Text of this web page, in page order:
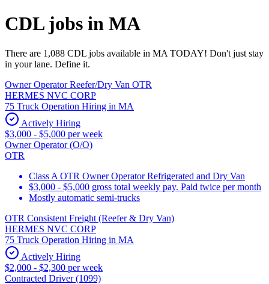
CDL jobs in MA
There are 1,088 CDL jobs available in MA TODAY! Don't just stay
in your lane. Define it.
Owner Operator Reefer/Dry Van OTR
HERMES NVC CORP
75 Truck Operation Hiring in MA
Actively Hiring
$3,000 - $5,000 per week
Owner Operator (O/O)
OTR
Class A OTR Owner Operator Refrigerated and Dry Van
$3,000 - $5,000 gross total weekly pay. Paid twice per month
Mostly automatic semi-trucks
OTR Consistent Freight (Reefer & Dry Van)
HERMES NVC CORP
75 Truck Operation Hiring in MA
Actively Hiring
$2,000 - $2,300 per week
Contracted Driver (1099)